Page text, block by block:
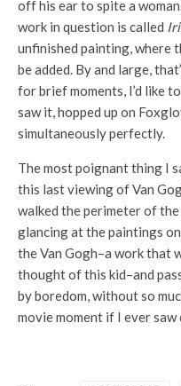
off his ear to spite a
work in question is called
unfinished painting, where
be added. By and large,
for brief moments, I’d like
saw it, hopped up on
simultaneously perfectly.
The most poignant thing I
this last viewing of Van
walked the perimeter of
glancing at the paintings
the Van Gogh–a work that
thought of this kid–and
by boredom, without so
movie moment if I ever saw